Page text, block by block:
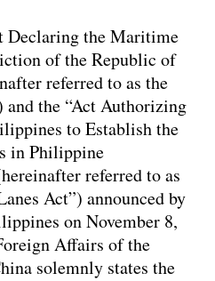
Declaring the Maritime
of the Republic of
referred to as the
the “Act Authorizing
to Establish the
in Philippine
referred to as
Act”) announced by
on November 8,
Affairs of the
solemnly states the